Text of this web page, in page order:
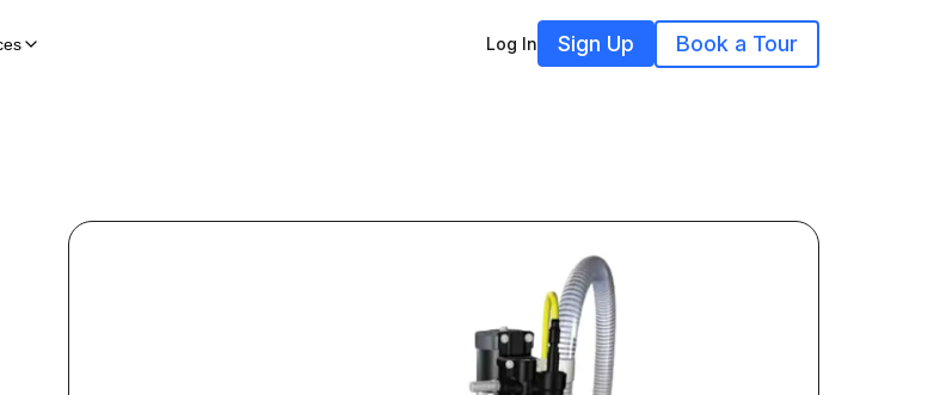
Log In Sign Up Book a Tour